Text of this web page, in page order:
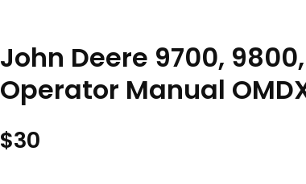
John Deere 9700,
Operator Manual
$30